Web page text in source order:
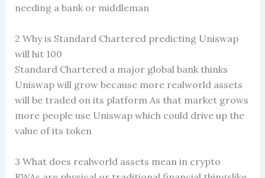
needing a bank or middleman
2 Why is Standard Chartered predicting Uniswap
will hit 100
Standard Chartered a major global bank thinks
Uniswap will grow because more realworld assets
will be traded on its platform As that market grows
more people use Uniswap which could drive up the
value of its token
3 What does realworld assets mean in crypto